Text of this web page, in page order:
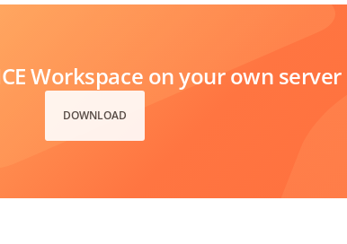
Workspace on your own server
DOWNLOAD